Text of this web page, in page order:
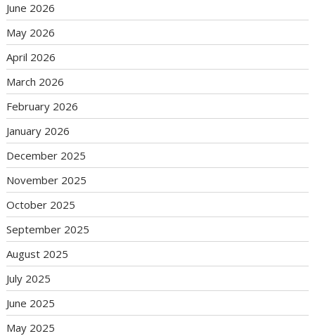
June 2026
May 2026
April 2026
March 2026
February 2026
January 2026
December 2025
November 2025
October 2025
September 2025
August 2025
July 2025
June 2025
May 2025